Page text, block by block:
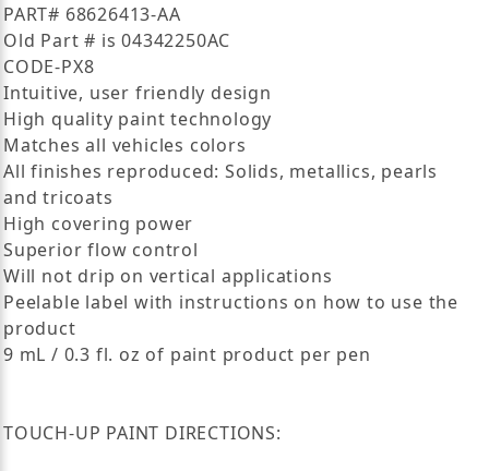
PART# 68626413-AA
Old Part # is 04342250AC
CODE-PX8
Intuitive, user friendly design
High quality paint technology
Matches all vehicles colors
All finishes reproduced: Solids, metallics, pearls
and tricoats
High covering power
Superior flow control
Will not drip on vertical applications
Peelable label with instructions on how to use the
product
9 mL / 0.3 fl. oz of paint product per pen
TOUCH-UP PAINT DIRECTIONS: